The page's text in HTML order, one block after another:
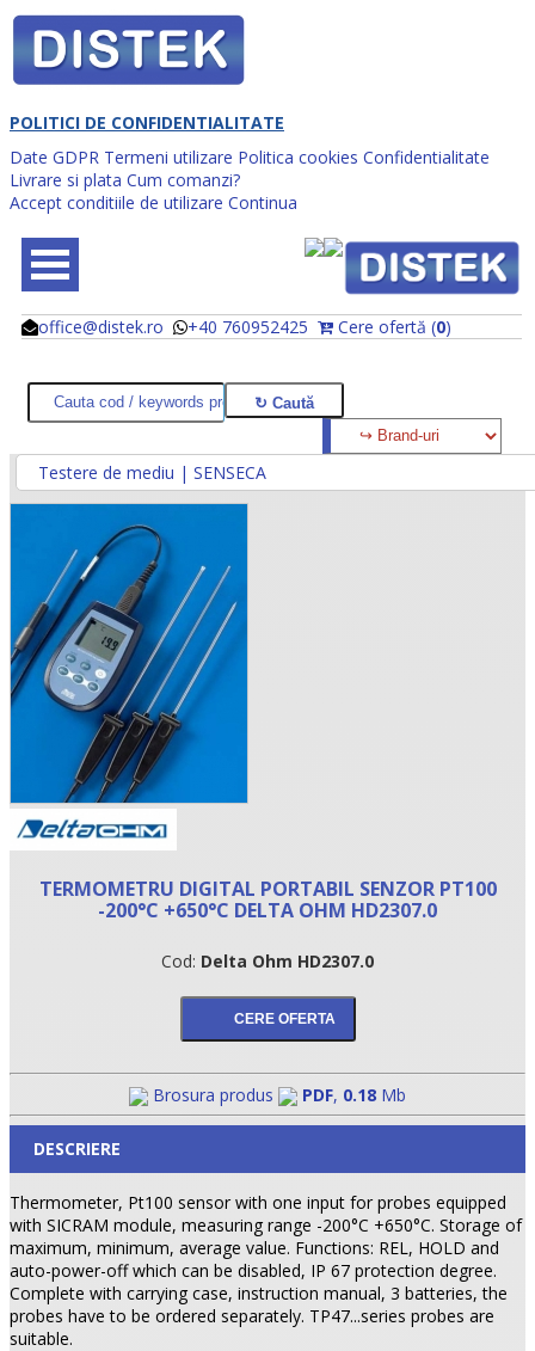
POLITICI DE CONFIDENTIALITATE
Date GDPR Termeni utilizare Politica cookies Confidentialitate
Livrare si plata Cum comanzi?
Accept conditiile de utilizare Continua
office@distek.ro +40 760952425 Cere ofertă (0)
@
@
•
•
Testere de mediu | SENSECA
TERMOMETRU DIGITAL PORTABIL SENZOR PT100
-200°C +650°C DELTA OHM HD2307.0
Cod: Delta Ohm HD2307.0
Brosura produs PDF, 0.18 Mb
DESCRIERE
Thermometer, Pt100 sensor with one input for probes equipped
with SICRAM module, measuring range -200°C +650°C. Storage of
maximum, minimum, average value. Functions: REL, HOLD and
auto-power-off which can be disabled, IP 67 protection degree.
Complete with carrying case, instruction manual, 3 batteries, the
probes have to be ordered separately. TP47...series probes are
suitable.